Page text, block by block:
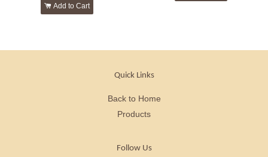
Add to Cart
Quick Links
Back to Home
Products
Follow Us